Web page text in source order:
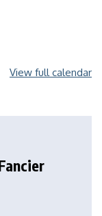
View full calendar